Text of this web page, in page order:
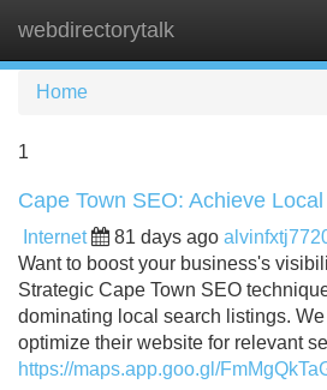
webdirectorytalk
Home
1
Cape Town SEO: Achieve
Internet 81 days ago
Want to boost your business's
Strategic Cape Town SEO
dominating local search listings.
optimize their website for relevant
https://maps.app.goo.gl/